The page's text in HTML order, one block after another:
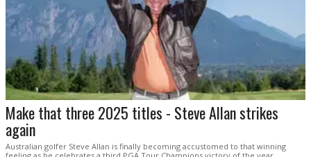
Make that three 2025 titles - Steve Allan strikes
again
Australian golfer Steve Allan is finally becoming accustomed to that winning